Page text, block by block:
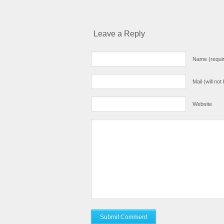
Leave a Reply
Name
Mail (will not
Website